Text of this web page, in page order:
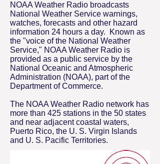
NOAA Weather Radio broadcasts
National Weather Service warnings,
watches, forecasts and other hazard
information 24 hours a day. Known as
the "voice of the National Weather
Service," NOAA Weather Radio is
provided as a public service by the
National Oceanic and Atmospheric
Administration (NOAA), part of the
Department of Commerce.
The NOAA Weather Radio network has
more than 425 stations in the 50 states
and near adjacent coastal waters,
Puerto Rico, the U. S. Virgin Islands
and U. S. Pacific Territories.